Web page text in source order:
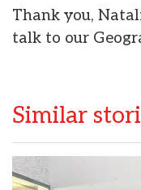
Thank you,
talk to our
Similar